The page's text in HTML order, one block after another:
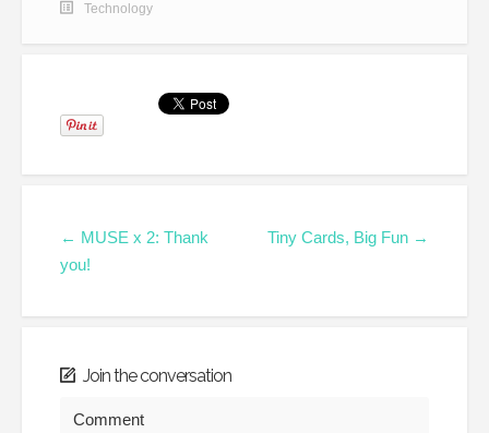
Technology
← MUSE x 2: Thank
you!
Tiny Cards, Big Fun →
Join the conversation